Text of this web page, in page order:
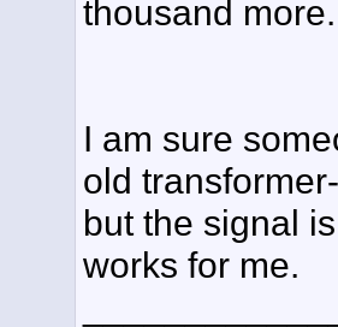
thousand more.
I am sure
old
but the signal
works for me.